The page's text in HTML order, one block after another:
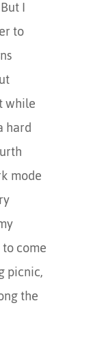
I
to
while
hard
mode
come
picnic,
the